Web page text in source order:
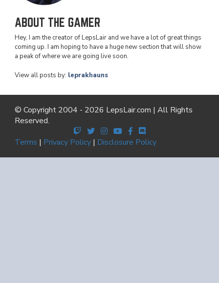
ABOUT THE GAMER
Hey, I am the creator of LepsLair and we have a lot of great things
coming up. I am hoping to have a huge new section that will show
a peak of where we are going live soon.
View all posts by: leprakhauns
© Copyright 2004 - 2026 LepsLair.com | All Rights
Reserved.
Terms | Privacy Policy | Disclosure Policy